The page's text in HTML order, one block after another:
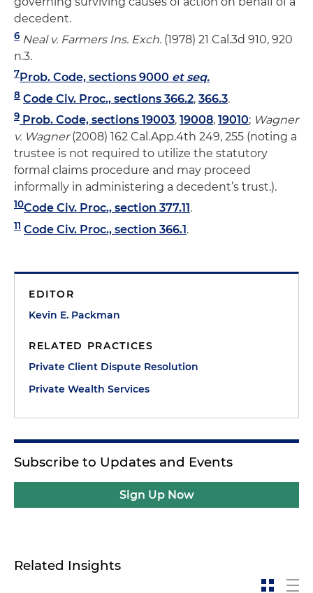
decedent.
6 Neal v. Farmers Ins. Exch. (1978) 21 Cal.3d 910, 920
n.3.
7Prob. Code, sections 9000 et seq.
8 Code Civ. Proc., sections 366.2, 366.3.
9 Prob. Code, sections 19003, 19008, 19010; Wagner
v. Wagner(2008) 162 Cal.App.4th 249, 255 (noting a
trustee is not required to utilize the statutory
formal claims procedure and may proceed
informally in administering a decedent’s trust.).
10Code Civ. Proc., section 377.11 .
11 Code Civ. Proc., section 366.1.
EDITOR
Kevin E. Packman
RELATED PRACTICES
Private Client Dispute Resolution
Private Wealth Services
Subscribe to Updates and Events
Sign Up Now
Related Insights